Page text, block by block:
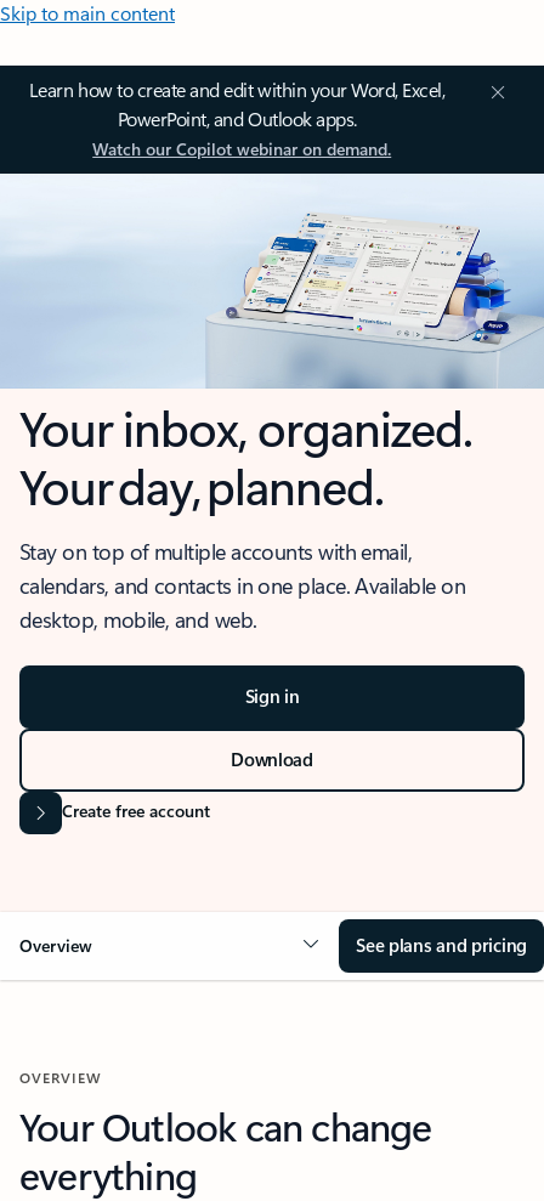
Skip to main content
Learn how to create and edit within your Word, Excel,
PowerPoint, and Outlook apps.
Watch our Copilot webinar on demand.
Your inbox, organized.
Your day, planned.
Stay on top of multiple accounts with email,
calendars, and contacts in one place. Available on
desktop, mobile, and web.
Sign in
Download
Create free account
Overview See plans and pricing
OVERVIEW
Your Outlook can change
everything